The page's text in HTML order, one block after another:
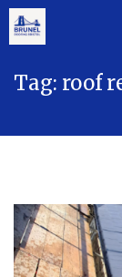
Tag: roof